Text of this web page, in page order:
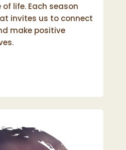
life. Each season
invites us to connect
make positive